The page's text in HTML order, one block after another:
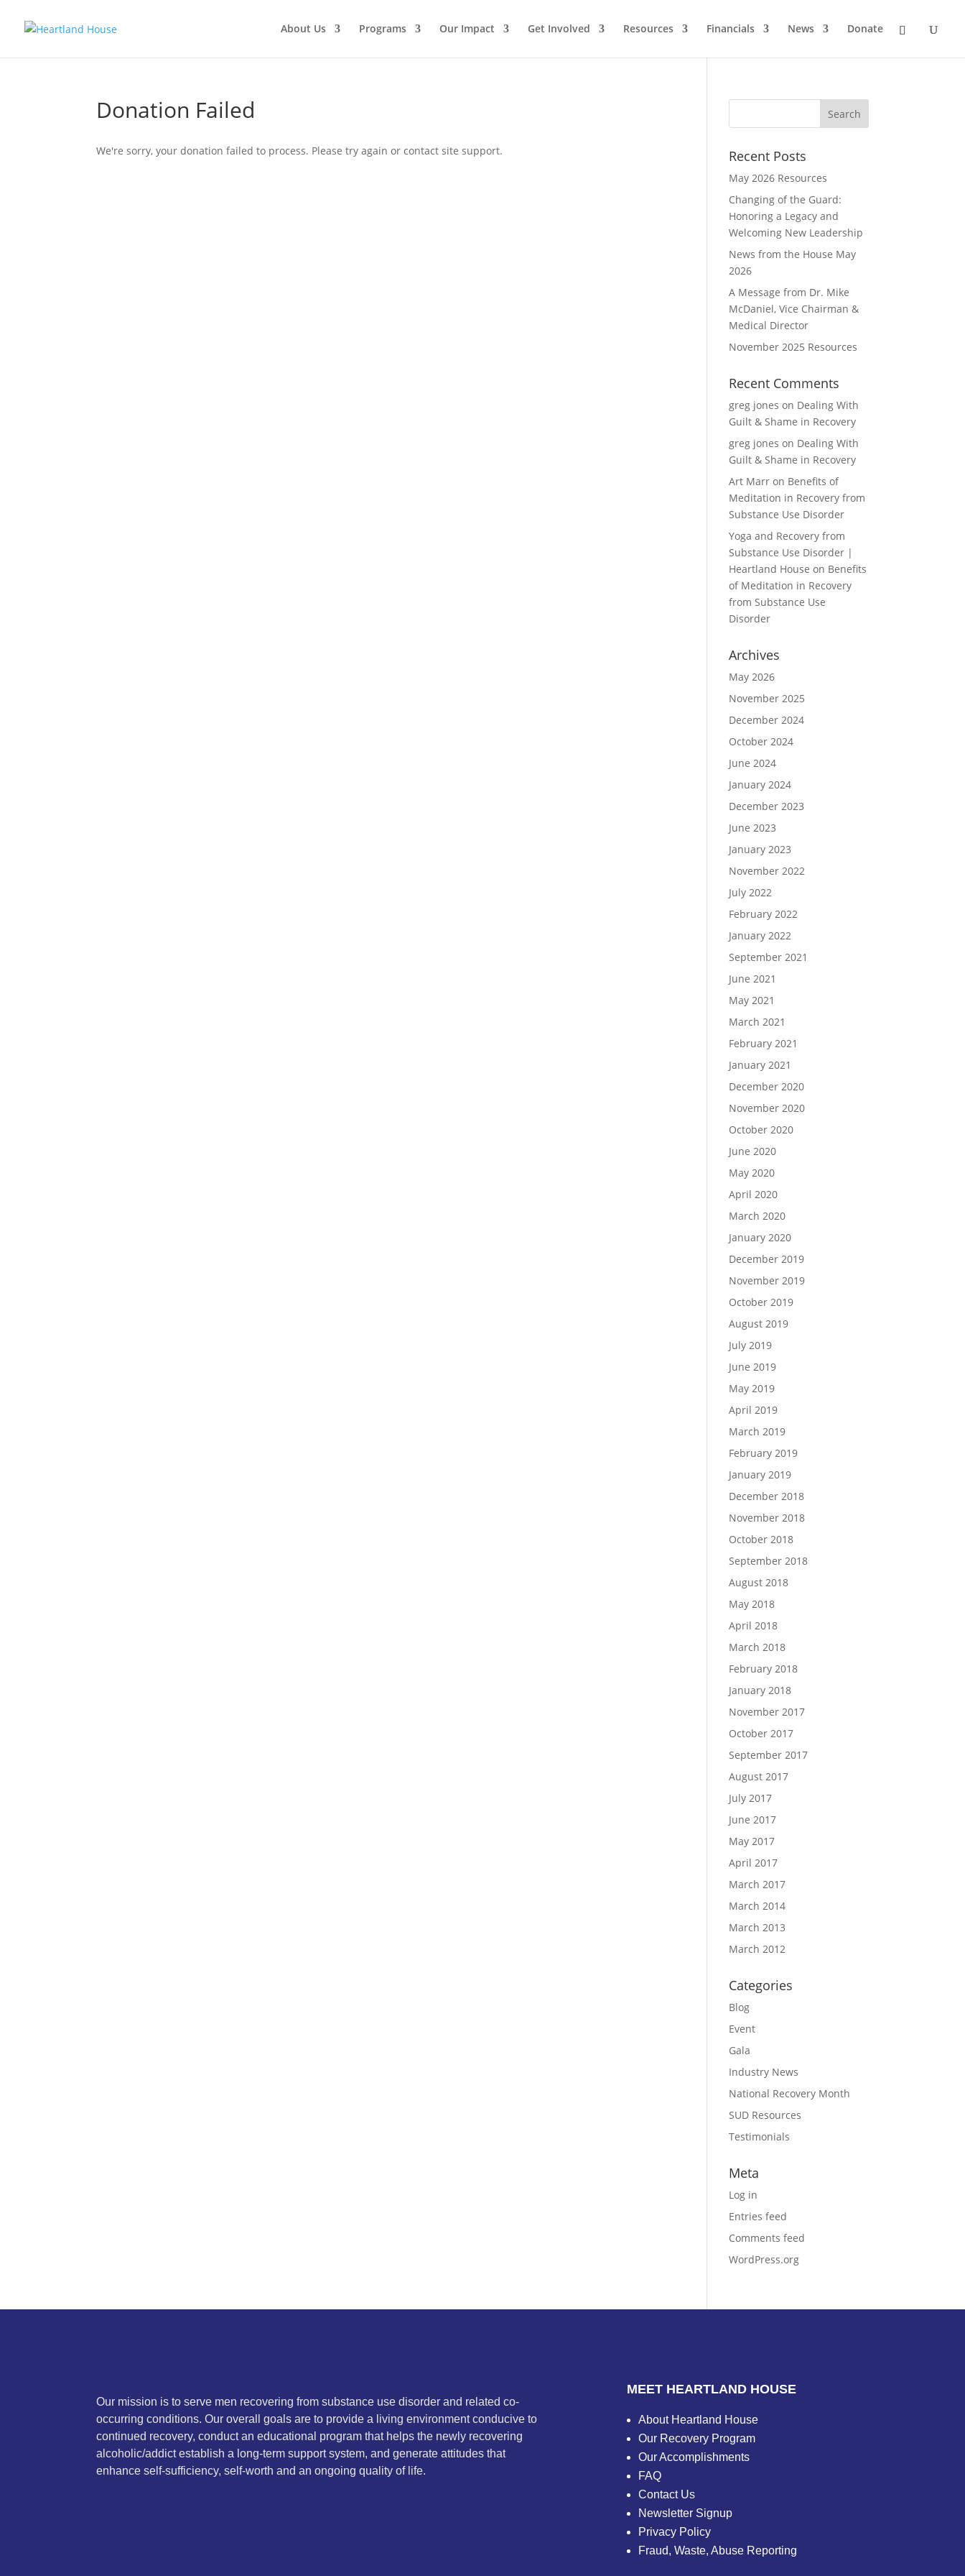
About Us Programs Our Impact Get Involved Resources Financials News Donate
Donation Failed
We're sorry, your donation failed to process. Please try again or contact site support. Recent Posts
May 2026 Resources
Changing of the Guard:
Honoring a Legacy and
Welcoming New Leadership
News from the House May
2026
A Message from Dr. Mike
McDaniel, Vice Chairman &
Medical Director
November 2025 Resources
Recent Comments
greg jones on Dealing With
Guilt & Shame in Recovery
greg jones on Dealing With
Guilt & Shame in Recovery
Art Marr on Benefits of
Meditation in Recovery from
Substance Use Disorder
Yoga and Recovery from
Substance Use Disorder |
Heartland House on Benefits
of Meditation in Recovery
from Substance Use
Disorder
Archives
May 2026
November 2025
December 2024
October 2024
June 2024
January 2024
December 2023
June 2023
January 2023
November 2022
July 2022
February 2022
January 2022
September 2021
June 2021
May 2021
March 2021
February 2021
January 2021
December 2020
November 2020
October 2020
June 2020
May 2020
April 2020
March 2020
January 2020
December 2019
November 2019
October 2019
August 2019
July 2019
June 2019
May 2019
April 2019
March 2019
February 2019
January 2019
December 2018
November 2018
October 2018
September 2018
August 2018
May 2018
April 2018
March 2018
February 2018
January 2018
November 2017
October 2017
September 2017
August 2017
July 2017
June 2017
May 2017
April 2017
March 2017
March 2014
March 2013
March 2012
Categories
Blog
Event
Gala
Industry News
National Recovery Month
SUD Resources
Testimonials
Meta
Log in
Entries feed
Comments feed
WordPress.org
Our mission is to serve men recovering from substance use disorder and related co-
occurring conditions. Our overall goals are to provide a living environment conducive to
continued recovery, conduct an educational program that helps the newly recovering
alcoholic/addict establish a long-term support system, and generate attitudes that
enhance self-sufficiency, self-worth and an ongoing quality of life.
MEET HEARTLAND HOUSE
About Heartland House
Our Recovery Program
Our Accomplishments
FAQ
Contact Us
Newsletter Signup
Privacy Policy
Fraud, Waste, Abuse Reporting